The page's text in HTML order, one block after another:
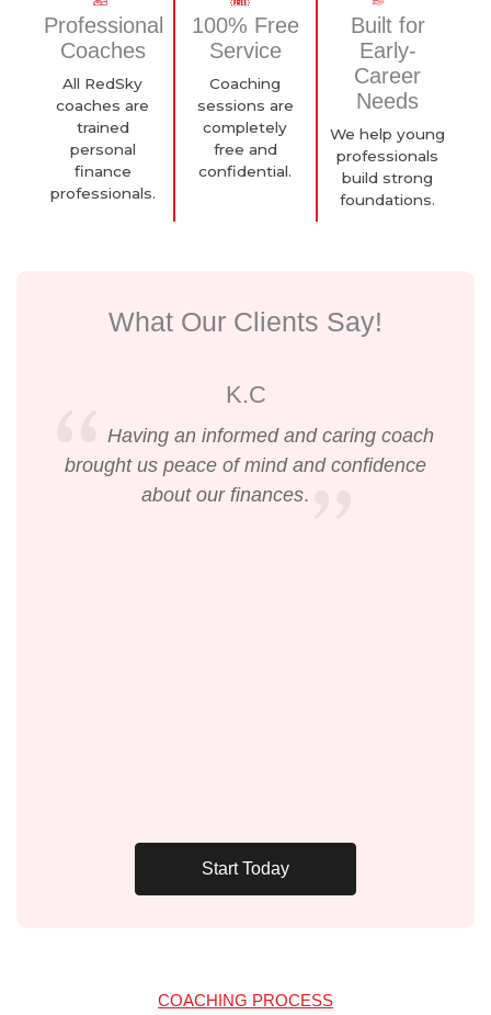
Professional
Coaches
All RedSky
coaches are
trained
personal
finance
professionals.
100% Free
Service
Coaching
sessions are
completely
free and
confidential.
Built for
Early-
Career
Needs
We help young
professionals
build strong
foundations.
What Our Clients Say!
K.C
Having an informed and caring coach
brought us peace of mind and confidence
about our finances.
Start Today
COACHING PROCESS